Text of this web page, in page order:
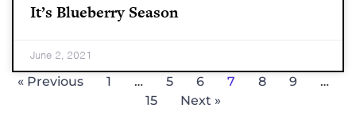
It’s Blueberry Season
June 2, 2021
« Previous 1 … 5 6 7 8 9
…
15
Next »